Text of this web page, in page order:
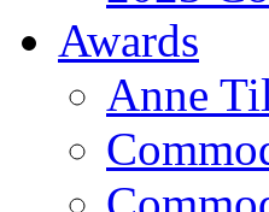
Awards
Anne